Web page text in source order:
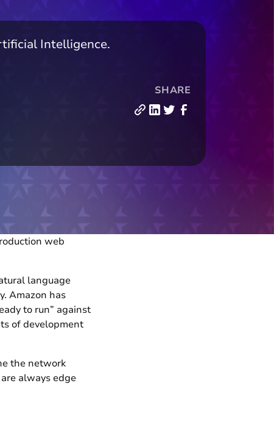
Intelligence.
SHARE
web
language
Amazon has
to run” against
of development
the network
always edge